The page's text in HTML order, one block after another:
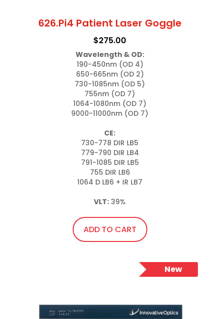
626.Pi4 Patient Laser Goggle
$275.00
Wavelength & OD:
190-450nm (OD 4)
650-665nm (OD 2)
730-1085nm (OD 5)
755nm (OD 7)
1064-1080nm (OD 7)
9000-11000nm (OD 7)
CE:
730-778 DIR LB5
779-790 DIR LB4
791-1085 DIR LB5
755 DIR LB6
1064 D LB6 + IR LB7
VLT: 39%
ADD TO CART
New